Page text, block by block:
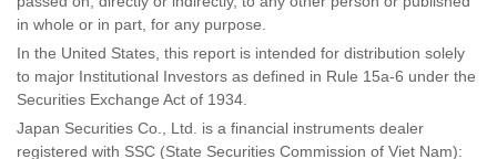
in whole or in part, for any purpose.
In the United States, this report is intended for distribution solely
to major Institutional Investors as defined in Rule 15a-6 under the
Securities Exchange Act of 1934.
Japan Securities Co., Ltd. is a financial instruments dealer
registered with SSC (State Securities Commission of Viet Nam):